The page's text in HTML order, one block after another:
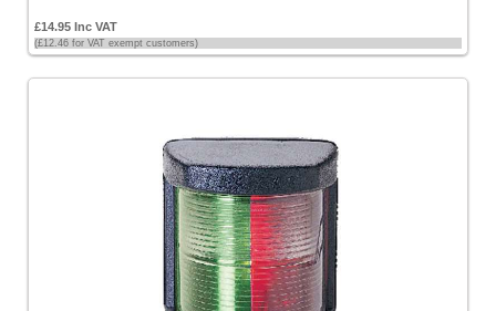
£14.95 Inc VAT
(£12.46 for VAT exempt customers)